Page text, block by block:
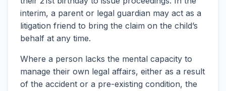
interim, a parent or legal guardian may act as a
litigation friend to bring the claim on the child’s
behalf at any time.
Where a person lacks the mental capacity to
manage their own legal affairs, either as a result
of the accident or a pre-existing condition, the